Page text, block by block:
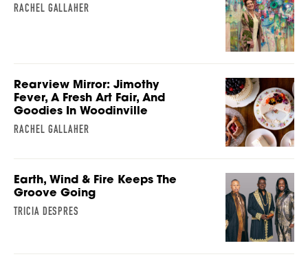
RACHEL GALLAHER
Rearview Mirror: Jimothy
Fever, A Fresh Art Fair, And
Goodies In Woodinville
RACHEL GALLAHER
Earth, Wind & Fire Keeps The
Groove Going
TRICIA DESPRES